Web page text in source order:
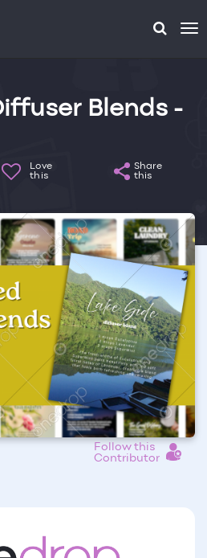
Blends -
Love
this
Share
this
Follow this
Contributor